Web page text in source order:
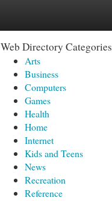
Web Directory Categories
Arts
Business
Computers
Games
Health
Home
Internet
Kids and Teens
News
Recreation
Reference